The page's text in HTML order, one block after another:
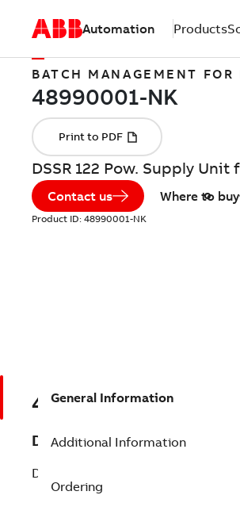
Automation Products
BATCH MANAGEMENT FOR
DSSR 122 Pow. Supply
Contact us Where to buy
Product ID: 48990001-NK
48990001-NK
Description
DSSR 122 Pow. Supply Unit for
General Information
Additional Information
Ordering